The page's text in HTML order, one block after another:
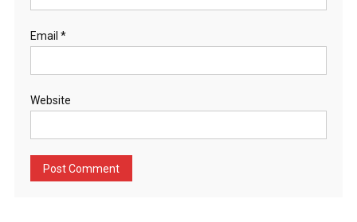
Email *
Website